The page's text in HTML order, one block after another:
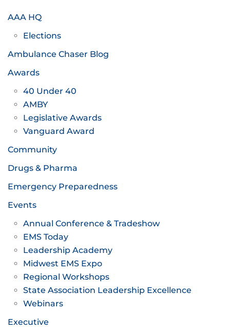
AAA HQ
Elections
Ambulance Chaser Blog
Awards
40 Under 40
AMBY
Legislative Awards
Vanguard Award
Community
Drugs & Pharma
Emergency Preparedness
Events
Annual Conference & Tradeshow
EMS Today
Leadership Academy
Midwest EMS Expo
Regional Workshops
State Association Leadership Excellence
Webinars
Executive